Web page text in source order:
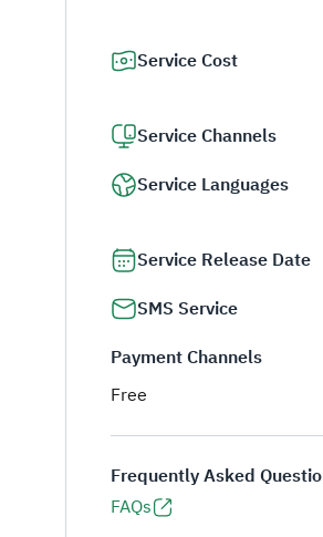
Service Cost
Service Channels
Service Languages
Service Release Date
SMS Service
Payment Channels
Free
Frequently Asked
FAQs